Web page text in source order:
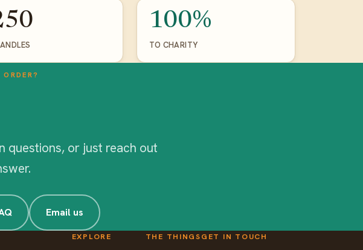
100%
TO CHARITY
questions, or just reach out
Email us
EXPLORE THE THINGSGET IN TOUCH